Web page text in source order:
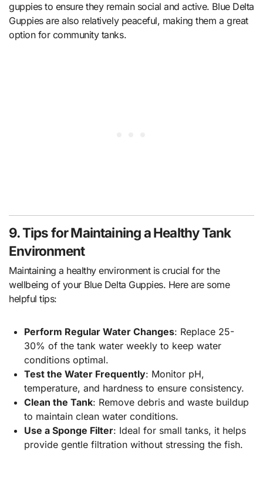
guppies to ensure they remain social and active. Blue Delta
Guppies are also relatively peaceful, making them a great
option for community tanks.
9. Tips for Maintaining a Healthy Tank
Environment
Maintaining a healthy environment is crucial for the
wellbeing of your Blue Delta Guppies. Here are some
helpful tips:
Perform Regular Water Changes: Replace 25-
30% of the tank water weekly to keep water
conditions optimal.
Test the Water Frequently: Monitor pH,
temperature, and hardness to ensure consistency.
Clean the Tank: Remove debris and waste buildup
to maintain clean water conditions.
Use a Sponge Filter: Ideal for small tanks, it helps
provide gentle filtration without stressing the fish.